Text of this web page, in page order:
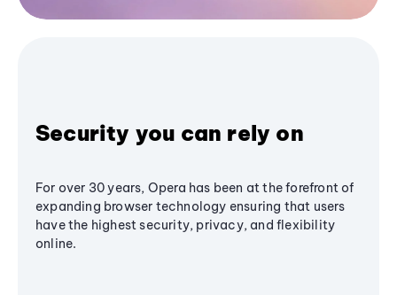
Security you can rely on
For over 30 years, Opera has been at the forefront of
expanding browser technology ensuring that users
have the highest security, privacy, and flexibility
online.